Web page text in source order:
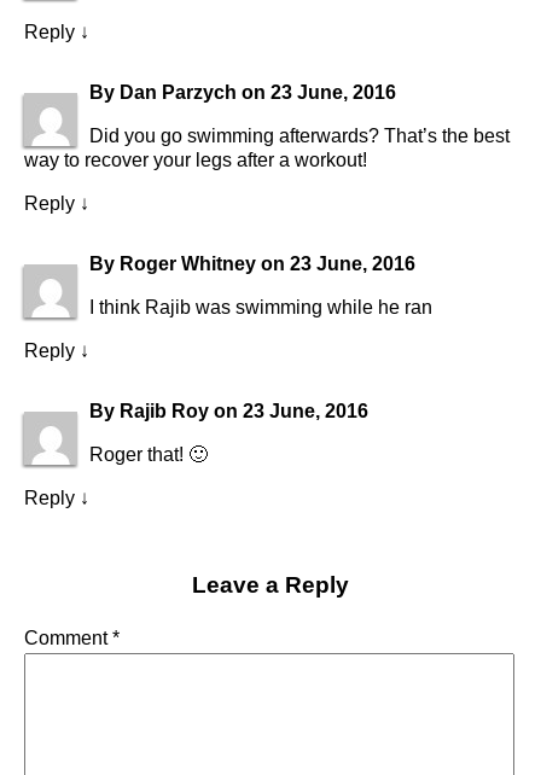
Reply ↓
By Dan Parzych on 23 June, 2016
Did you go swimming afterwards? That’s the best
way to recover your legs after a workout!
Reply ↓
By Roger Whitney on 23 June, 2016
I think Rajib was swimming while he ran
Reply ↓
By Rajib Roy on 23 June, 2016
Roger that! 🙂
Reply ↓
Leave a Reply
Comment*